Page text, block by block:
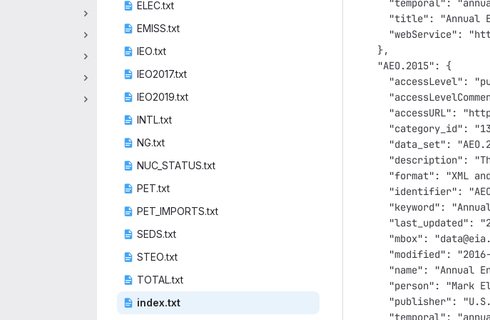
ELEC‎.txt‎
EMIS‎S.txt‎
IEO‎.txt‎
IEO20‎17.txt‎
IEO20‎19.txt‎
INTL‎.txt‎
NG.‎txt‎
NUC_STA‎TUS.txt‎
PET‎.txt‎
PET_IMP‎ORTS.txt‎
SEDS‎.txt‎
STEO‎.txt‎
TOTA‎L.txt‎
inde‎x.txt‎